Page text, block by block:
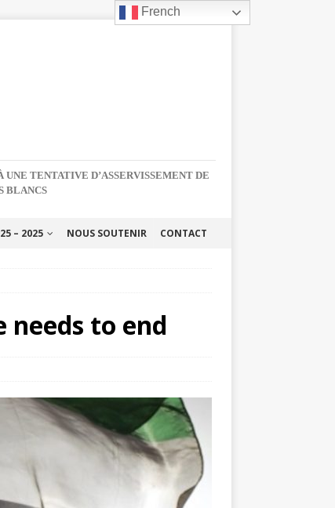
TENTATIVE D’ASSERVISSEMENT DE
BLANCS
– 2025 NOUS SOUTENIR CONTACT
needs to end
French